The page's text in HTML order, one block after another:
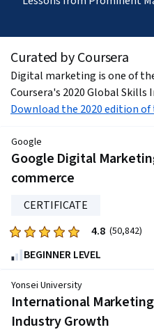
Curated by Coursera
Digital marketing is one of
Coursera's 2020 Global Skills
Download the 2020 edition
Google Digital
commerce
Google
CERTIFICATE
Rated
4.8
out
of
five
stars.
4.8 (50,842)
BEGINNER LEVEL
International Marketing
Industry Growth
Yonsei University